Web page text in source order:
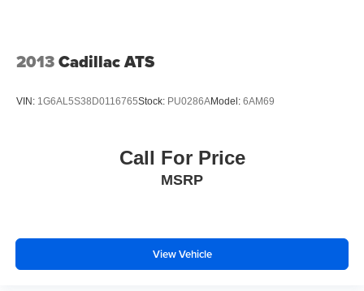
2013Cadillac ATS
VIN: 1G6AL5S38D0116765Stock: PU0286AModel: 6AM69
Call For Price
MSRP
View Vehicle